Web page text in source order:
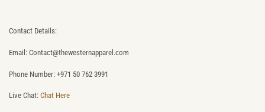
Contact Details:
Email: Contact@thewesternapparel.com
Phone Number: +971 50 762 3991
Live Chat: Chat Here